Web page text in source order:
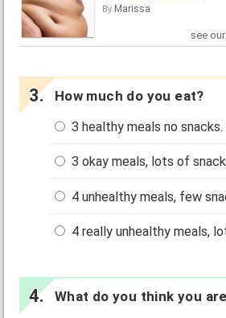
By Marissa
see
How much do you eat?
3 healthy meals no snacks.
3 okay meals, lots of
4 unhealthy meals, few
4 really unhealthy meals,
What do you think you